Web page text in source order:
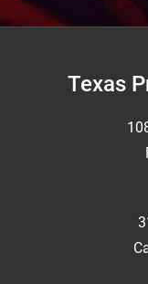
FooterTexas